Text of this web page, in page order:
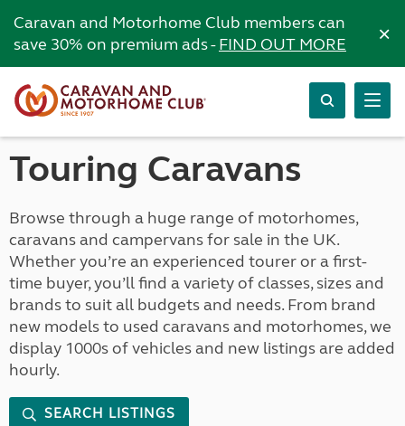
Caravan and Motorhome Club members can
save 30% on premium ads -FIND OUT MORE ×
Touring Caravans
Browse through a huge range of motorhomes,
caravans and campervans for sale in the UK.
Whether you’re an experienced tourer or a first-
time buyer, you’ll find a variety of classes, sizes and
brands to suit all budgets and needs. From brand
new models to used caravans and motorhomes, we
display 1000s of vehicles and new listings are added
hourly.
SEARCH LISTINGS